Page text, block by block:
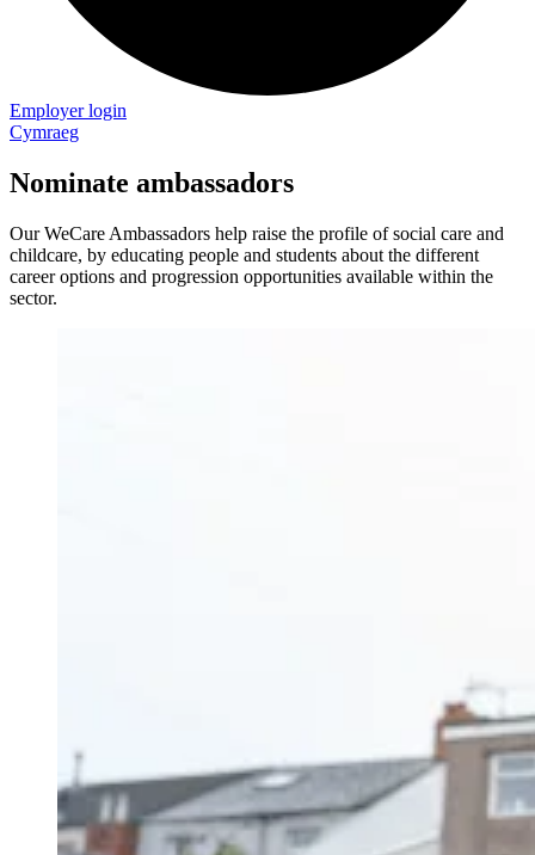
Employer login
Cymraeg
Nominate ambassadors
Our WeCare Ambassadors help raise the profile of social care and
childcare, by educating people and students about the different
career options and progression opportunities available within the
sector.